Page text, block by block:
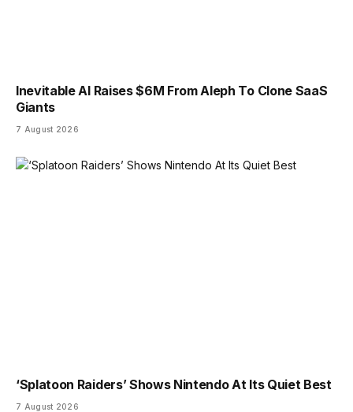
Inevitable AI Raises $6M From Aleph To Clone SaaS
Giants
7 August 2026
‘Splatoon Raiders’ Shows Nintendo At Its Quiet Best
7 August 2026